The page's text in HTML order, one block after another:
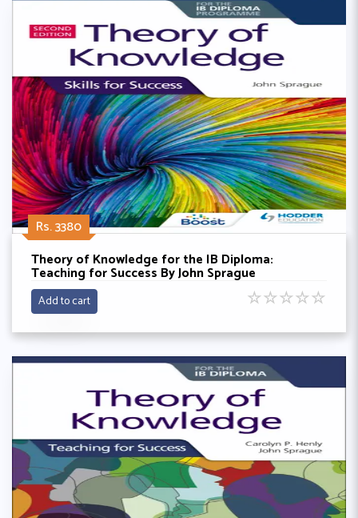
Rs. 3380
Theory of Knowledge for the IB Diploma:
Teaching for Success By John Sprague
Add to cart ☆☆☆☆☆